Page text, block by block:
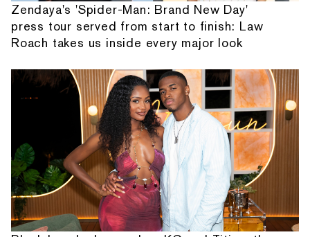
Zendaya's 'Spider-Man: Brand New Day'
press tour served from start to finish: Law
Roach takes us inside every major look